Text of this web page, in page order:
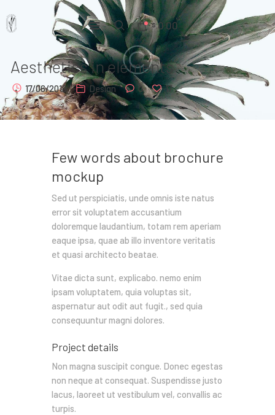
$ 0.00
Aesthetics in elements
17/06/2019 Design 0 17
Home
Pages
About Us
Contacts
Few words about brochure
mockup
Sed ut perspiciatis, unde omnis iste natus
error sit voluptatem accusantium
doloremque laudantium, totam rem aperiam
eaque ipsa, quae ab illo inventore veritatis
et quasi architecto beatae.
Vitae dicta sunt, explicabo. nemo enim
ipsam voluptatem, quia voluptas sit,
aspernatur aut odit aut fugit., sed quia
consequuntur magni dolores.
Project details
Non magna suscipit congue. Donec egestas
non neque at consequat. Suspendisse justo
lacus, laoreet ut vestibulum vel, convallis ac
turpis.